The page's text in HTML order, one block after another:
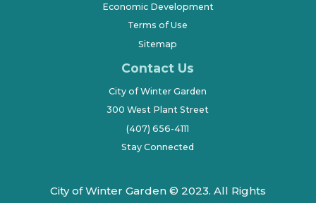
Economic Development
Terms of Use
Sitemap
Contact Us
City of Winter Garden
300 West Plant Street
(407) 656-4111
Stay Connected
City of Winter Garden © 2023. All Rights